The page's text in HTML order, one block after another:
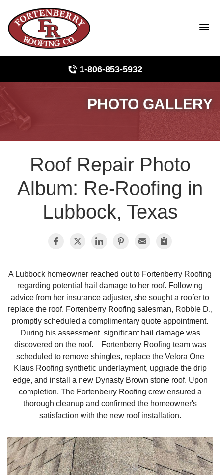
1-806-853-5932
Ridge Vents & Roof Ventilation
Asphalt Shingles
The Klaus Roofing Way
Photo Gallery
Metal Roofing
Flat Roofing
Concrete Tile Roof
Photo Gallery
Gutter Installation
Downspouts & Gutter Extensions
PHOTO GALLERY
Roof Repair Photo
Album: Re-Roofing in
Lubbock, Texas
A Lubbock homeowner reached out to Fortenberry Roofing
regarding potential hail damage to her roof. Following
advice from her insurance adjuster, she sought a roofer to
replace the roof. Fortenberry Roofing salesman, Robbie D.,
promptly scheduled a complimentary quote appointment.
During his assessment, significant hail damage was
discovered on the roof. Fortenberry Roofing team was
scheduled to remove shingles, replace the Velora One
Klaus Roofing synthetic underlayment, upgrade the drip
edge, and install a new Dynasty Brown stone roof. Upon
completion, The Fortenberry Roofing crew ensured a
thorough cleanup and confirmed the homeowner's
satisfaction with the new roof installation.